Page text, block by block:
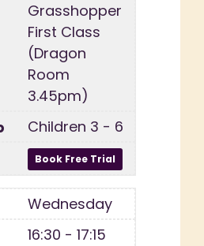
Grasshopper
First Class
(Dragon
Room
3.45pm)
Children 3 - 6
Wednesday
16:30 - 17:15